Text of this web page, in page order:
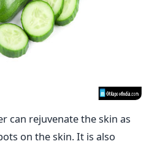
can rejuvenate the skin as
on the skin. It is also